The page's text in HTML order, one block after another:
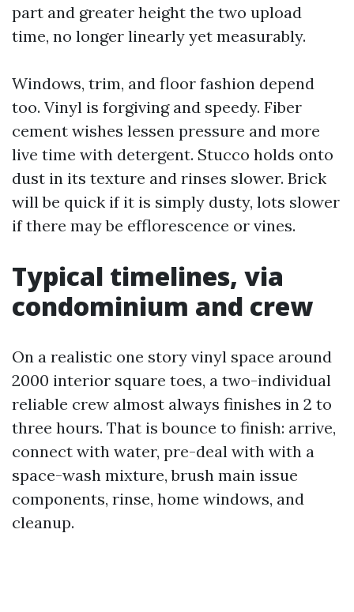
part and greater height the two upload
time, no longer linearly yet measurably.
Windows, trim, and floor fashion depend
too. Vinyl is forgiving and speedy. Fiber
cement wishes lessen pressure and more
live time with detergent. Stucco holds onto
dust in its texture and rinses slower. Brick
will be quick if it is simply dusty, lots slower
if there may be efflorescence or vines.
Typical timelines, via
condominium and crew
On a realistic one story vinyl space around
2000 interior square toes, a two-individual
reliable crew almost always finishes in 2 to
three hours. That is bounce to finish: arrive,
connect with water, pre-deal with with a
space-wash mixture, brush main issue
components, rinse, home windows, and
cleanup.